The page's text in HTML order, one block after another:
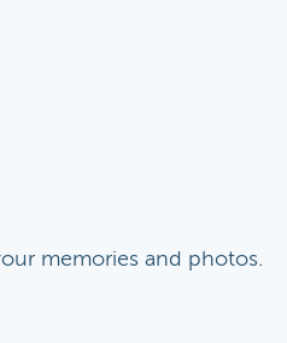
memories and photos.